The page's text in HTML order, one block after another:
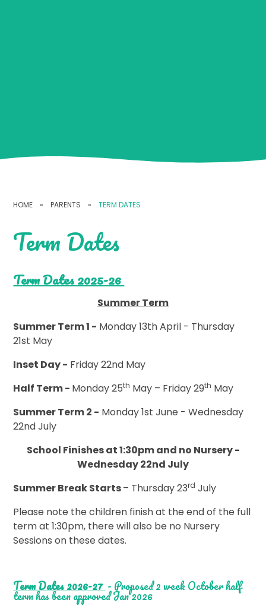
HOME » PARENTS » TERM DATES
Term Dates
Term Dates 2025-26
Summer Term
Summer Term 1 - Monday 13th April - Thursday
21st May
Inset Day - Friday 22nd May
Half Term - Monday 25th May – Friday 29th May
Summer Term 2 - Monday 1st June - Wednesday
22nd July
School Finishes at 1:30pm and no Nursery -
Wednesday 22nd July
Summer Break Starts– Thursday 23rd July
Please note the children finish at the end of the full
term at 1:30pm, there will also be no Nursery
Sessions on these dates.
Term Dates 2026-27 - Proposed 2 week October half
term has been approved Jan 2026